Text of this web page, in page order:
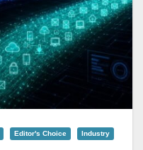
Editor's Choice Industry